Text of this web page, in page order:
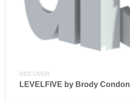
DISCOVER
LEVELFIVE by Brody Condon